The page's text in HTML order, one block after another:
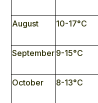
August
10-17°C
September 9-15°C
October
8-13°C